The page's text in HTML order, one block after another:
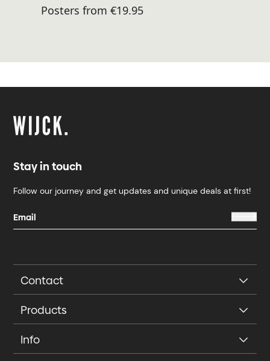
Posters from €19.95
Stay in touch
Follow our journey and get updates and unique deals at first!
Contact
Products
Info